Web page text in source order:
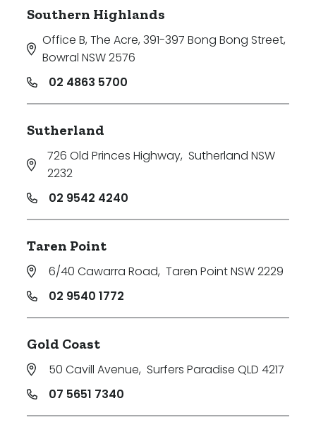
Southern Highlands
Office B, The Acre, 391-397 Bong Bong Street,
Bowral NSW 2576
02 4863 5700
Sutherland
726 Old Princes Highway, Sutherland NSW
2232
02 9542 4240
Taren Point
6/40 Cawarra Road, Taren Point NSW 2229
02 9540 1772
Gold Coast
50 Cavill Avenue, Surfers Paradise QLD 4217
07 5651 7340